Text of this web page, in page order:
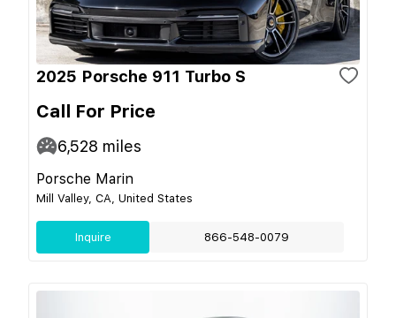
2025 Porsche 911 Turbo S
Call For Price
6,528 miles
Porsche Marin
Mill Valley, CA, United States
Inquire 866-548-0079